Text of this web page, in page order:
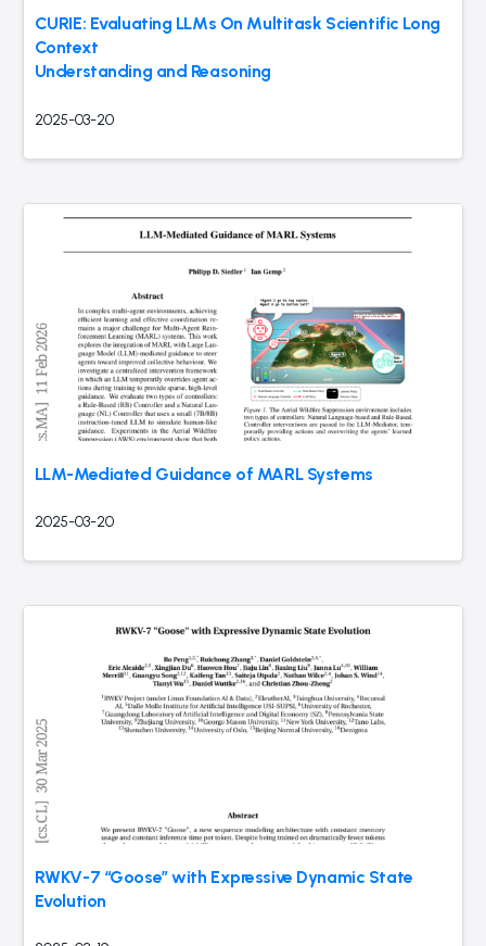
CURIE: Evaluating LLMs On Multitask Scientific Long
Context
Understanding and Reasoning
2025-03-20
LLM-Mediated Guidance of MARL Systems
2025-03-20
RWKV-7 “Goose” with Expressive Dynamic State
Evolution